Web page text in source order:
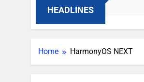
HEADLINES
Home HarmonyOS NEXT